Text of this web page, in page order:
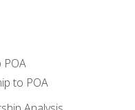
POA
to POA